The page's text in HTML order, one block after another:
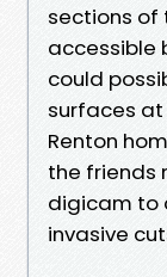
sections of
accessible
could
surfaces
Renton
the friends
digicam to
invasive